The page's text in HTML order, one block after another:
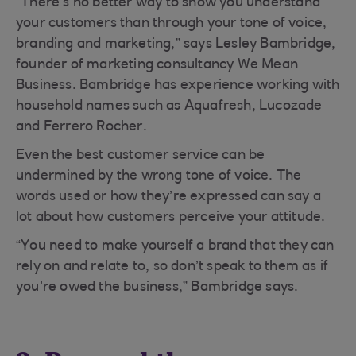
“There’s no better way to show you understand
your customers than through your tone of voice,
branding and marketing,” says Lesley Bambridge,
founder of marketing consultancy We Mean
Business. Bambridge has experience working with
household names such as Aquafresh, Lucozade
and Ferrero Rocher.
Even the best customer service can be
undermined by the wrong tone of voice. The
words used or how they’re expressed can say a
lot about how customers perceive your attitude.
“You need to make yourself a brand that they can
rely on and relate to, so don’t speak to them as if
you’re owed the business,” Bambridge says.